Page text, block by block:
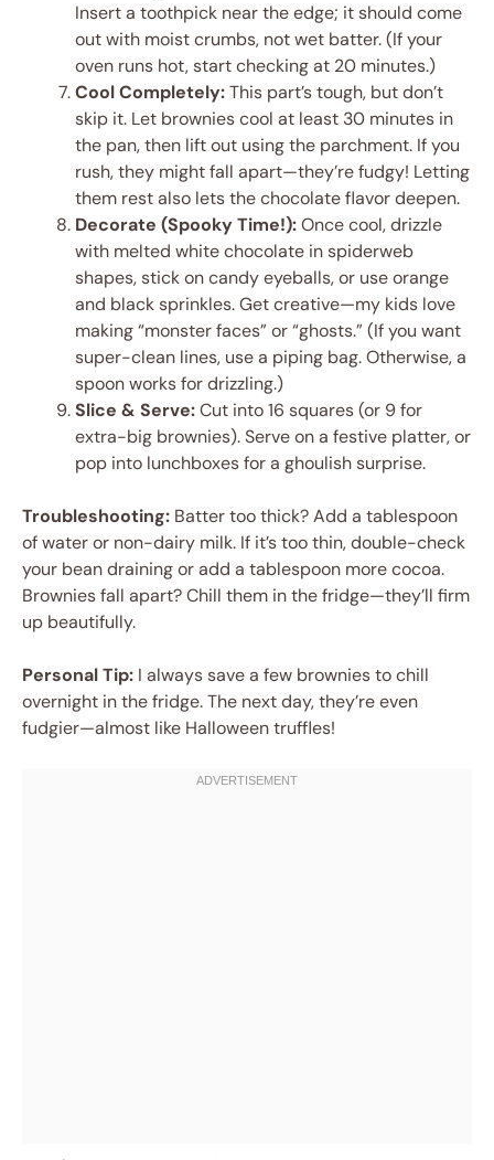
Insert a toothpick near the edge; it should come
out with moist crumbs, not wet batter. (If your
oven runs hot, start checking at 20 minutes.)
Cool Completely:This part’s tough, but don’t
skip it. Let brownies cool at least 30 minutes in
the pan, then lift out using the parchment. If you
rush, they might fall apart—they’re fudgy! Letting
them rest also lets the chocolate flavor deepen.
Decorate (Spooky Time!):Once cool, drizzle
with melted white chocolate in spiderweb
shapes, stick on candy eyeballs, or use orange
and black sprinkles. Get creative—my kids love
making “monster faces” or “ghosts.” (If you want
super-clean lines, use a piping bag. Otherwise, a
spoon works for drizzling.)
Slice & Serve:Cut into 16 squares (or 9 for
extra-big brownies). Serve on a festive platter, or
pop into lunchboxes for a ghoulish surprise.
Troubleshooting: Batter too thick? Add a tablespoon
of water or non-dairy milk. If it’s too thin, double-check
your bean draining or add a tablespoon more cocoa.
Brownies fall apart? Chill them in the fridge—they’ll firm
up beautifully.
Personal Tip: I always save a few brownies to chill
overnight in the fridge. The next day, they’re even
fudgier—almost like Halloween truffles!